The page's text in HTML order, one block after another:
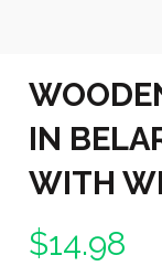
IN
WITH
$14.98